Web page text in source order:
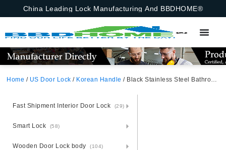
China Leading Lock Manufacturing And BBDHOME®
Home / US Door Lock / Korean Handle / Black Stainless Steel Bathroom Door Handle Pin – American Korean Style – Canada
Fast Shipment Interior Door Lock (29)
Smart Lock (58)
Wooden Door Lock body (104)